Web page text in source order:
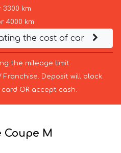
3300 km
4000 km
the cost of car
the mileage limit
Franchise. Deposit will block
OR accept cash.
Coupe M